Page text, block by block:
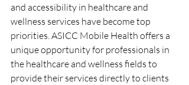
and accessibility in healthcare and
wellness services have become top
priorities. ASICC Mobile Health offers a
unique opportunity for professionals in
the healthcare and wellness fields to
provide their services directly to clients